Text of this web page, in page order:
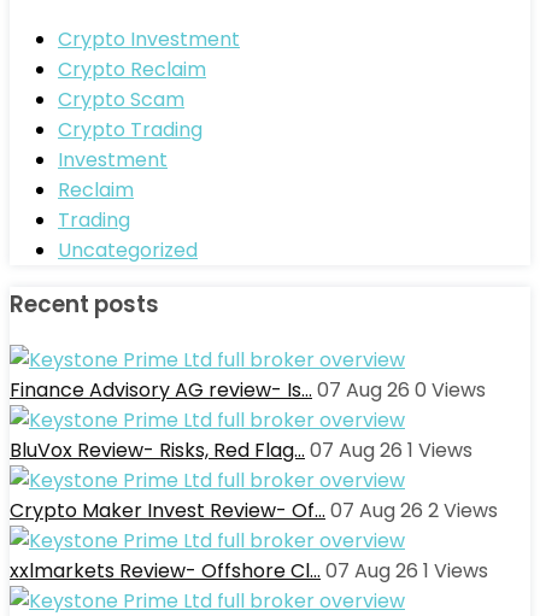
Crypto Investment
Crypto Reclaim
Crypto Scam
Crypto Trading
Investment
Reclaim
Trading
Uncategorized
Recent posts
Finance Advisory AG review- Is… 07 Aug 26 0 Views
BluVox Review- Risks, Red Flag… 07 Aug 26 1 Views
Crypto Maker Invest Review- Of… 07 Aug 26 2Views
xxlmarkets Review- Offshore Cl… 07 Aug 26 1 Views